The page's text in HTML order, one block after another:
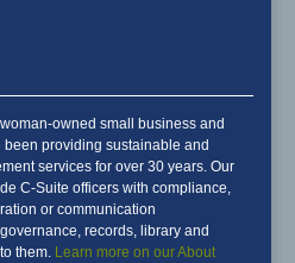
owned small business and
been providing sustainable and
services for over 30 years. Our
C-Suite officers with compliance,
or communication
records, library and
them. Learn more on our About